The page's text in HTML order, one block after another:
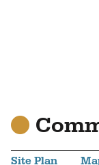
Site Plan